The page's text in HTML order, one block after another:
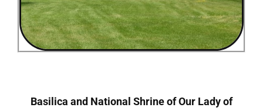
Basilica and National Shrine of Our Lady of